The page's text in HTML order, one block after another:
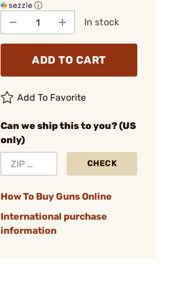
ⓘ
In stock
ADD TO CART
Add To Favorite
Can we ship this to you? (US
only)
CHECK
How To Buy Guns Online
International purchase
information